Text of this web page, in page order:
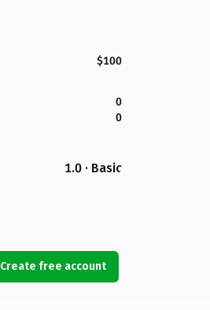
$100
0
0
1.0 · Basic
Create free account